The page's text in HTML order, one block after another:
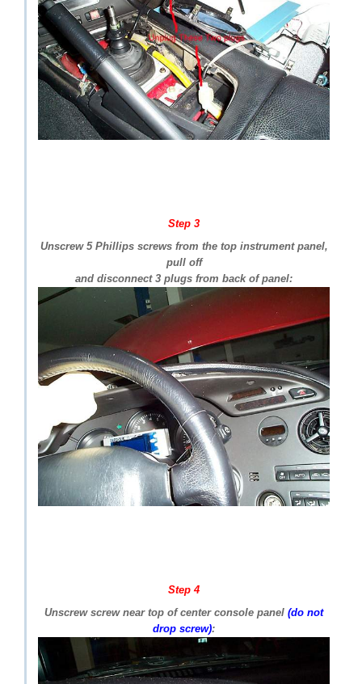
Step 3
Unscrew 5 Phillips screws from the top instrument panel,
pull off
and disconnect 3 plugs from back of panel:
Step 4
Unscrew screw near top of center console panel (do not
drop screw):